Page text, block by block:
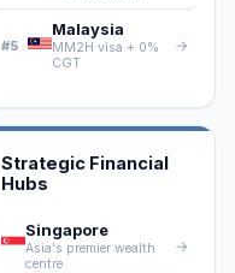
#5
Malaysia
MM2H visa + 0%
CGT
→
Strategic Financial
Hubs
Singapore
Asia's premier wealth
centre
→